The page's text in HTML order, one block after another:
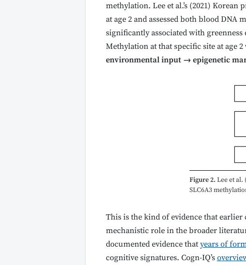
methylation. Lee et al.’s (2021)
at age 2 and assessed both blood DNA
significantly associated with
Methylation at that specific site at age
environmental input → epigenetic
Figure 2. Lee et al.
SLC6A3
This is the kind of evidence that
mechanistic role in the broader
documented evidence thatyears of
cognitive signatures. Cogn-IQ’s